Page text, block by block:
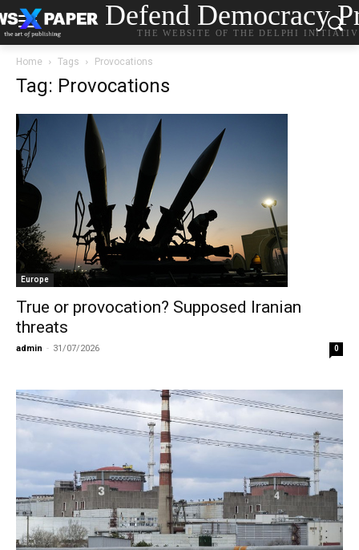
Defend Democracy
THE WEBSITE OF THE DELPHI
Home Tags Provocations
Tag: Provocations
Europe
True or provocation? Supposed Iranian
threats
admin - 31/07/2026 0